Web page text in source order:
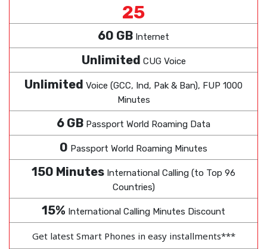
25
60 GB Internet
Unlimited CUG Voice
Unlimited Voice (GCC, Ind, Pak & Ban), FUP 1000
Minutes
6 GB Passport World Roaming Data
0 Passport World Roaming Minutes
150 Minutes International Calling (to Top 96
Countries)
15% International Calling Minutes Discount
Get latest Smart Phones in easy installments***